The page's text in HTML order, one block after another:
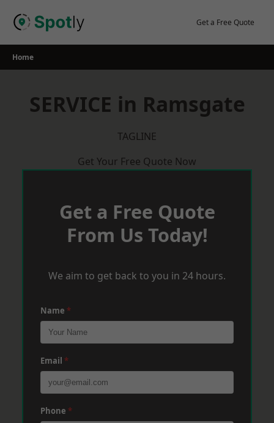
Get a Free Quote
Home
SERVICE in Ramsgate
TAGLINE
Get Your Free Quote Now
Get a Free Quote
From Us Today!
We aim to get back to you in 24 hours.
Name *
Email *
Phone *